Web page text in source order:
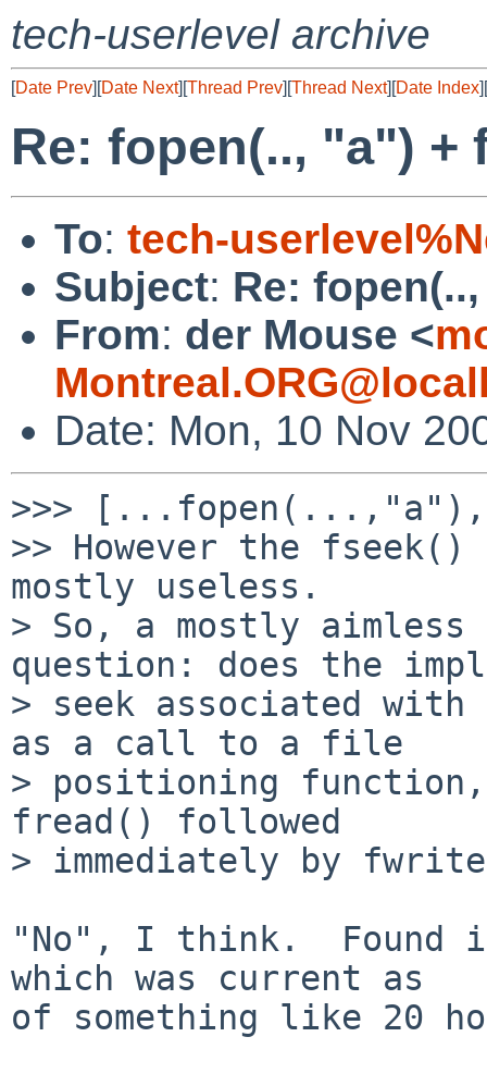
tech-userlevel archive
[Date Prev][Date Next][Thread Prev][Thread Next][Date Index][
Re: fopen(.., "a") +
To: tech-
Subject: Re:
From: der Mouse <
Date: Mon, 10 Nov
>>>
>> However the
mostly useless.
> So, a mostly aimless
question: does the
> seek associated with
as a call to a file
> positioning
fread() followed
> immediately by
"No", I think.  Found
which was current as
of something like 20